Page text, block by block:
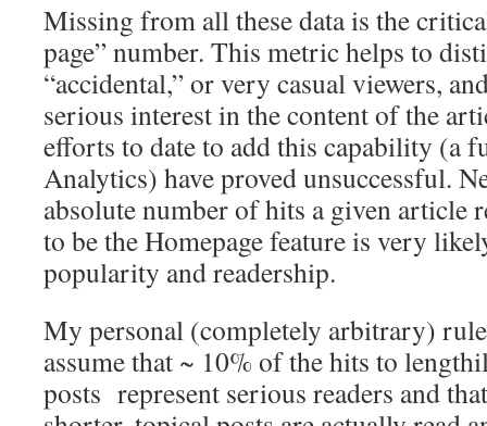
Missing from all these data is the
page” number. This metric helps to
“accidental,” or very casual viewers,
serious interest in the content of the
efforts to date to add this capability (a
Analytics) have proved unsuccessful.
absolute number of hits a given article
to be the Homepage feature is very
popularity and readership.
My personal (completely arbitrary)
assume that ~ 10% of the hits to
posts represent serious readers and